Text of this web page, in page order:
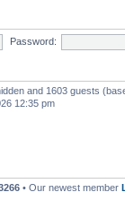
Password:
and 1603 guests
12:35 pm
• Our newest member